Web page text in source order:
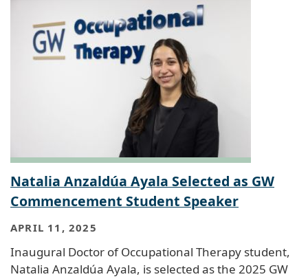
Natalia Anzaldúa Ayala Selected as GW
Commencement Student Speaker
APRIL 11, 2025
Inaugural Doctor of Occupational Therapy student,
Natalia Anzaldúa Ayala, is selected as the 2025 GW